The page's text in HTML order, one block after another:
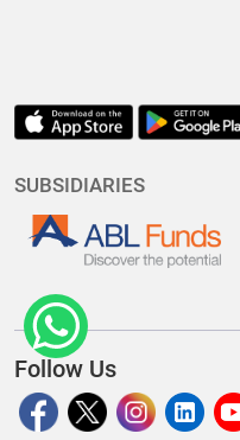
SUBSIDIARIES
Follow Us